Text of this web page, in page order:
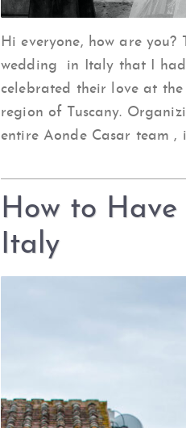
Hi everyone, how are
wedding in Italy that I had
celebrated their love at
region of Tuscany.
entire Aonde Casar team
How to
Italy